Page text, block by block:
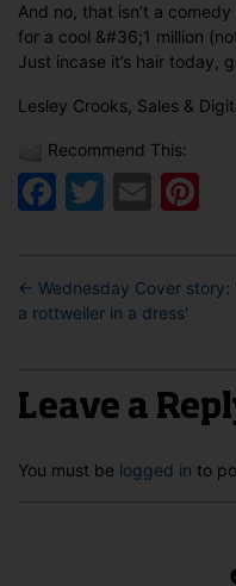
And no, that isn’t a
for a cool &#36;1 million
Just incase it’s hair today,
Lesley Crooks, Sales &
Recommend This:
Facebook
Twitter
Email
← Wednesday Cover story:
a rottweiler in a dress'
Leave a
You must be logged in to